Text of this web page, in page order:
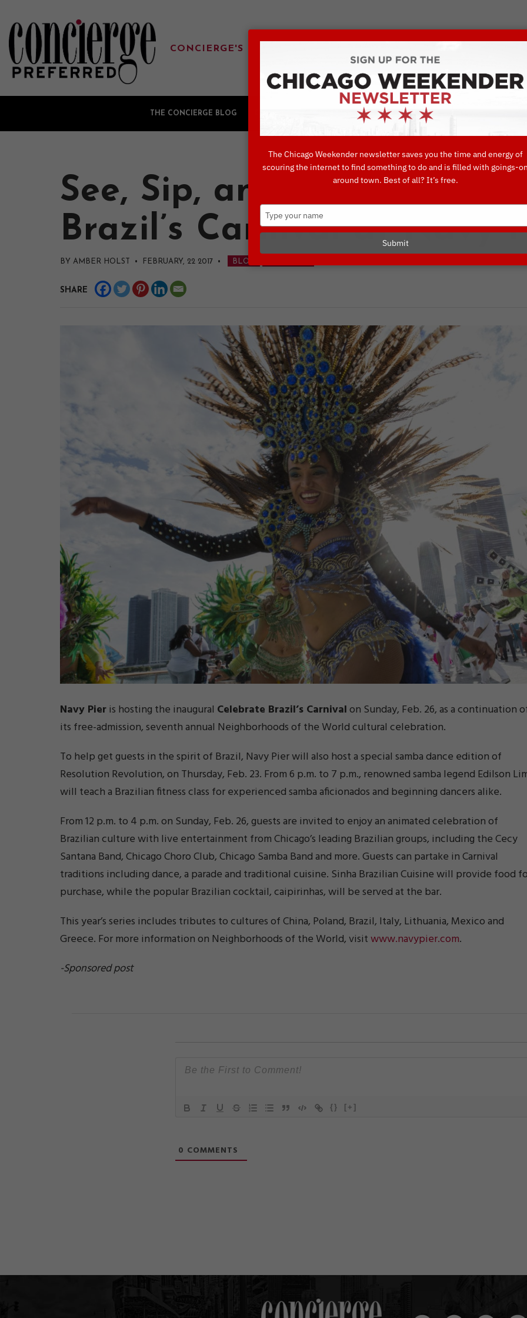
CONCIERGE'S FAVORITE THINGS TO DO IN CHICAGO
THE CONCIERGE BLOG DRINK SHOP
See, Sip, and Samba As
Brazil’s Carnival at Navy
BY AMBER HOLST • FEBRUARY, 22 2017 • BLOG
SHARE
Navy Pieris hosting the inaugural Celebrate Brazil’s Carnivalon Sunday, Feb. 26, as a continuation
its free-admission, seventh annual Neighborhoods of the World cultural celebration.
To help get guests in the spirit of Brazil, Navy Pier will also host a special samba dance edition of
Resolution Revolution, on Thursday, Feb. 23. From 6 p.m. to 7 p.m., renowned samba legend Edilson
will teach a Brazilian fitness class for experienced samba aficionados and beginning dancers alike.
From 12 p.m. to 4 p.m. on Sunday, Feb. 26, guests are invited to enjoy an animated celebration of
Brazilian culture with live entertainment from Chicago’s leading Brazilian groups, including the Cecy
Santana Band, Chicago Choro Club, Chicago Samba Band and more. Guests can partake in Carnival
traditions including dance, a parade and traditional cuisine. Sinha Brazilian Cuisine will provide food
purchase, while the popular Brazilian cocktail, caipirinhas, will be served at the bar.
This year’s series includes tributes to cultures of China, Poland, Brazil, Italy, Lithuania, Mexico and
Greece. For more information on Neighborhoods of the World, visitwww.navypier.com.
-Sponsored post
{} [+]
0 COMMENTS
The Chicago Weekender newsletter saves you the time and energy of
scouring the internet to find something to do and is filled with goings-
around town. Best of all? It’s free.
Submit